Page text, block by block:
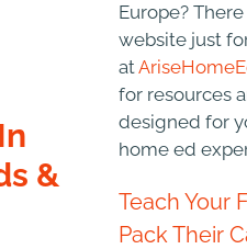
&
Europe?
website just
at
for resources
designed for
home ed
Teach Your
Pack Their